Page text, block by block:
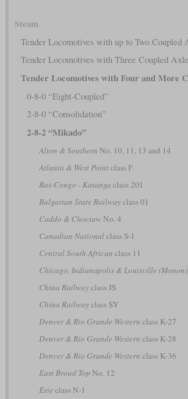
Steam
Tender Locomotives with up to Two Coupled
Tender Locomotives with Three Coupled
Tender Locomotives with Four and More
0-8-0 “Eight-Coupled”
2-8-0 “Consolidation”
2-8-2 “Mikado”
Alton & Southern No. 10, 11, 13 and 14
Atlanta & West Pointclass F
Bas-Congo - Katanga class 201
Bulgarian State Railwayclass 01
Caddo & ChoctawNo. 4
Canadian Nationalclass S-1
Central South African class 11
Chicago, Indianapolis & Louisville (Monon)
China Railwayclass JS
China Railwayclass SY
Denver & Rio Grande Western class K-27
Denver & Rio Grande Western class K-28
Denver & Rio Grande Western class K-36
East Broad Top No. 12
Erie class N-1